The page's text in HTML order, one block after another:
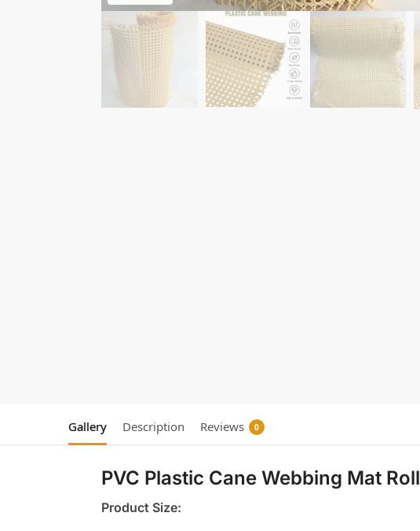
Gallery Description Reviews 0
PVC Plastic Cane Webbing Mat Roll
Product Size: